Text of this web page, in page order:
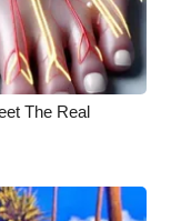
The Real